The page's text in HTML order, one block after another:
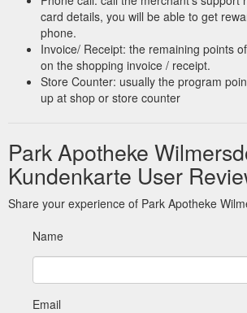
card details, you will be able to get
phone.
Invoice/ Receipt: the remaining points
on the shopping invoice / receipt.
Store Counter: usually the program
up at shop or store counter
Park Apotheke
Kundenkarte User
Share your experience of Park Apotheke
Name
Email